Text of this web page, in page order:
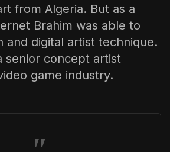
from Algeria. But as a
Brahim was able to
and digital artist technique.
senior concept artist
game industry.